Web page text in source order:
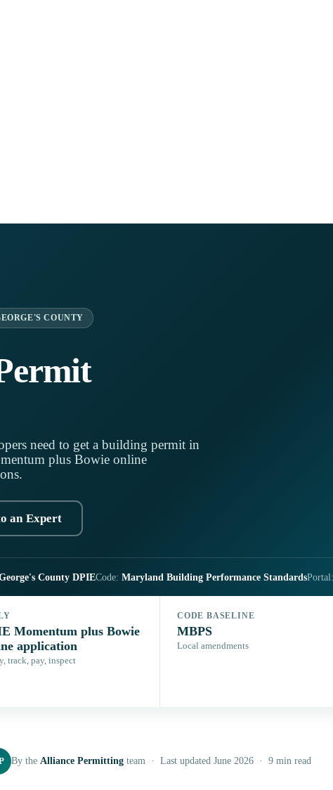
COUNTY
need to get a building permit in
plus Bowie online
an Expert
County DPIECode: Maryland Building Performance StandardsPortal:
Momentum plus Bowie
application
track, pay, inspect
CODE BASELINE
MBPS
Local amendments
By the Alliance Permitting team · Last updated June 2026 · 9 min read